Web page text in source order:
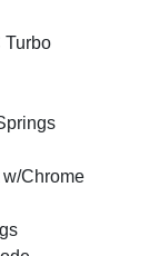
Turbo
Chrome